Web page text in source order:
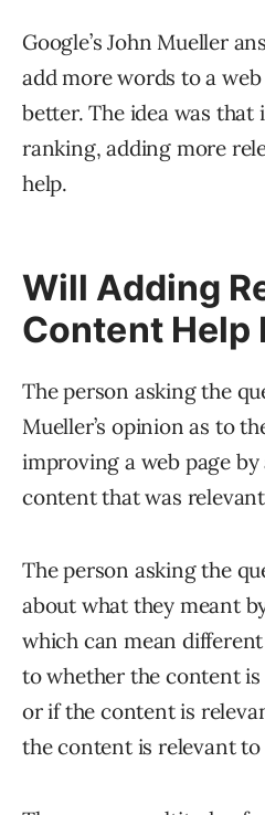
Google’s John Mueller
add more words to a
better. The idea was that
ranking, adding more
help.
Will Adding
Content Help
The person asking the
Mueller’s opinion as to
improving a web page
content that was
The person asking the
about what they meant
which can mean
to whether the content
or if the content is
the content is relevant to